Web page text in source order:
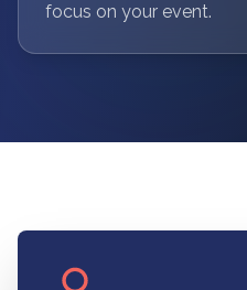
focus on your event.